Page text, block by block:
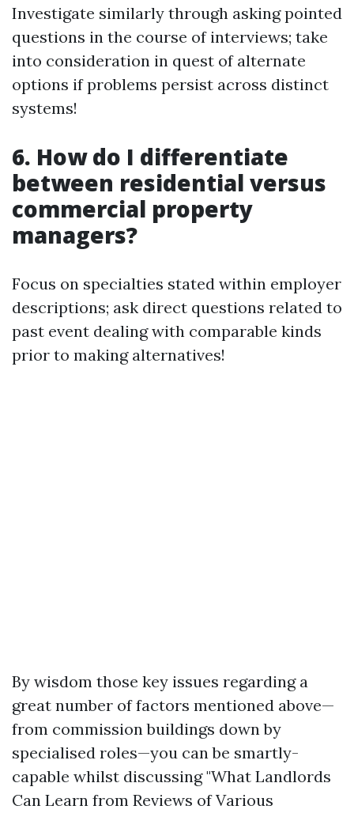
Investigate similarly through asking pointed
questions in the course of interviews; take
into consideration in quest of alternate
options if problems persist across distinct
systems!
6. How do I differentiate
between residential versus
commercial property
managers?
Focus on specialties stated within employer
descriptions; ask direct questions related to
past event dealing with comparable kinds
prior to making alternatives!
By wisdom those key issues regarding a
great number of factors mentioned above—
from commission buildings down by
specialised roles—you can be smartly-
capable whilst discussing "What Landlords
Can Learn from Reviews of Various